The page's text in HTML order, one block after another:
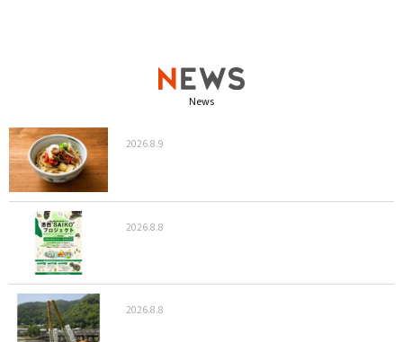
News
2026.8.9
2026.8.8
2026.8.8